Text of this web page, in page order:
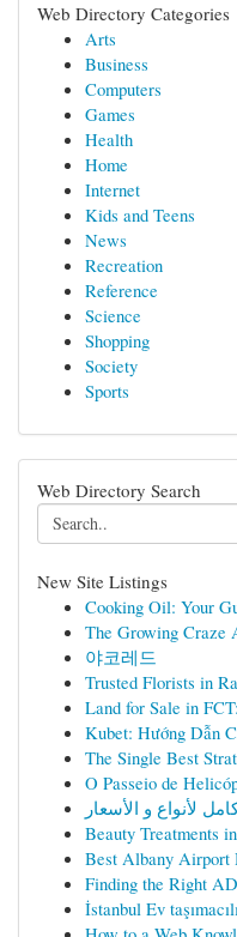
Web Directory Categories
Arts
Business
Computers
Games
Health
Home
Internet
Kids and Teens
News
Recreation
Reference
Science
Shopping
Society
Sports
Web Directory Search
New Site Listings
Cooking Oil: Your
The Growing Craze
야코레드
Trusted Florists in
Land for Sale in
Kubet: Hướng Dẫn
The Single Best
O Passeio de
لأنواع و الأسعار
Beauty Treatments
Best Albany Airport
Finding the Right
İstanbul Ev